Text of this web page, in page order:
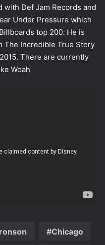
Def Jam Records and
Under Pressure which
top 200. He is
The Incredible True Story
There are currently
Woah
Chicago